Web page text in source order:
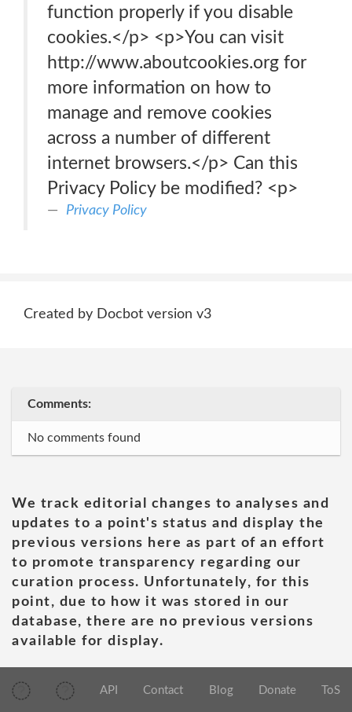
function properly if you disable
cookies.</p> <p>You can visit
http://www.aboutcookies.org for
more information on how to
manage and remove cookies
across a number of different
internet browsers.</p> Can this
Privacy Policy be modified? <p>
Privacy Policy
Created by Docbot version v3
Comments:
No comments found
We track editorial changes to analyses and
updates to a point's status and display the
previous versions here as part of an effort
to promote transparency regarding our
curation process. Unfortunately, for this
point, due to how it was stored in our
database, there are no previous versions
available for display.
API Contact Blog Donate ToS